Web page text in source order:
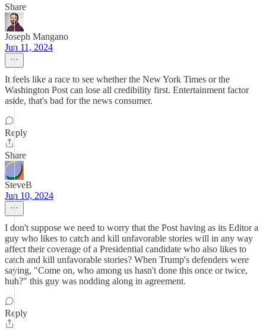
Share
Joseph Mangano
Jun 11, 2024
It feels like a race to see whether the New York Times or the
Washington Post can lose all credibility first. Entertainment factor
aside, that's bad for the news consumer.
Reply
Share
SteveB
Jun 10, 2024
I don't suppose we need to worry that the Post having as its Editor a
guy who likes to catch and kill unfavorable stories will in any way
affect their coverage of a Presidential candidate who also likes to
catch and kill unfavorable stories? When Trump's defenders were
saying, "Come on, who among us hasn't done this once or twice,
huh?" this guy was nodding along in agreement.
Reply